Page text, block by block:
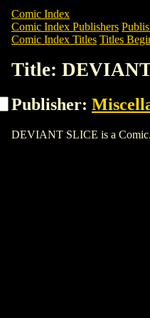
Comic Index
Comic Index Publishers
Comic Index Titles Titles
Title:
Publisher:
DEVIANT SLICE is a Comic.